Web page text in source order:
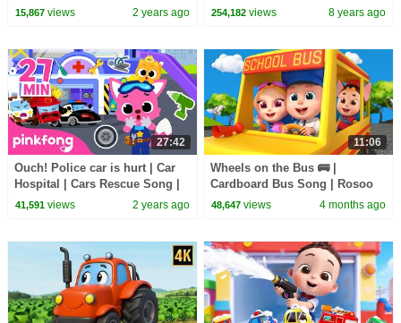
Songs
15,867views 2 years ago
Song | BabyBus
254,182 views 8 years ago
27:42
Ouch! Police car is hurt | Car
Hospital | Cars Rescue Song |
Pinkfong Car Story
41,591views 2 years ago
11:06
Wheels on the Bus 🚌 |
Cardboard Bus Song | Rosoo
Kids Songs & Nursery Rhymes
48,647 views 4 months ago